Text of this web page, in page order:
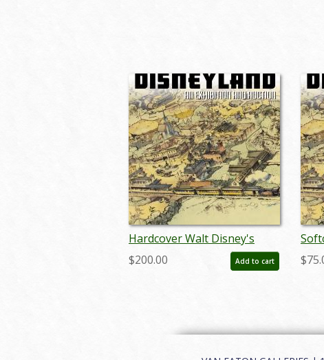
Hardcover Walt Disney's
Disneyland Auction Catalog -
ID: auc0005hard
$200.00 Add to cart
ID: